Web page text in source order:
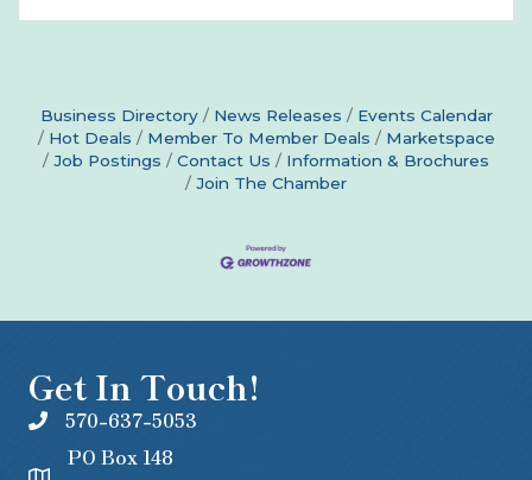
Business Directory News Releases
Events Calendar
Hot Deals
Member To Member Deals
Marketspace
Job Postings
Contact Us
Information & Brochures
Join The Chamber
Get In Touch!
570-637-5053
PO Box 148